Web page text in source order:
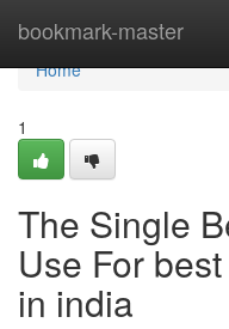
bookmark-master
Home
Home
1
The Single
Use For
in india